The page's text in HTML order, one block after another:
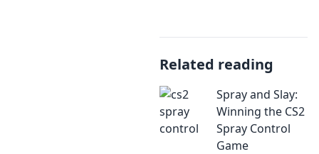
Related reading
Spray and Slay:
Winning the CS2
Spray Control
Game